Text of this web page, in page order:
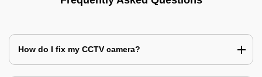
How do I fix my CCTV camera?